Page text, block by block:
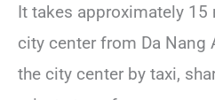
It takes approximately 15
city center from Da Nang
the city center by taxi,